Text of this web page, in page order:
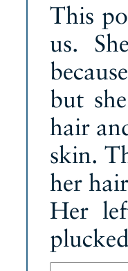
This
us.
but
hair
skin.
her
Her